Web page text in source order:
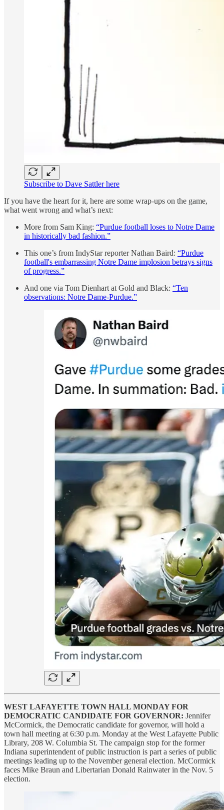
Subscribe to Dave Sattler here
If you have the heart for it, here are some wrap-ups on the game,
what went wrong and what’s next:
More from Sam King: “Purdue football loses to Notre Dame
in historically bad fashion.”
This one’s from IndyStar reporter Nathan Baird: “Purdue
football's embarrassing Notre Dame implosion betrays signs
of progress.”
And one via Tom Dienhart at Gold and Black: “Ten
observations: Notre Dame-Purdue.”
WEST LAFAYETTE TOWN HALL MONDAY FOR
DEMOCRATIC CANDIDATE FOR GOVERNOR: Jennifer
McCormick, the Democratic candidate for governor, will hold a
town hall meeting at 6:30 p.m. Monday at the West Lafayette Public
Library, 208 W. Columbia St. The campaign stop for the former
Indiana superintendent of public instruction is part a series of public
meetings leading up to the November general election. McCormick
faces Mike Braun and Libertarian Donald Rainwater in the Nov. 5
election.